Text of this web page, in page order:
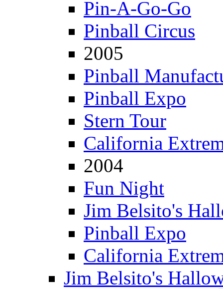
Pin-A-Go-Go
Pinball Circus
2005
Pinball
Pinball Expo
Stern Tour
California
2004
Fun Night
Jim Belsito's
Pinball Expo
California
Jim Belsito's